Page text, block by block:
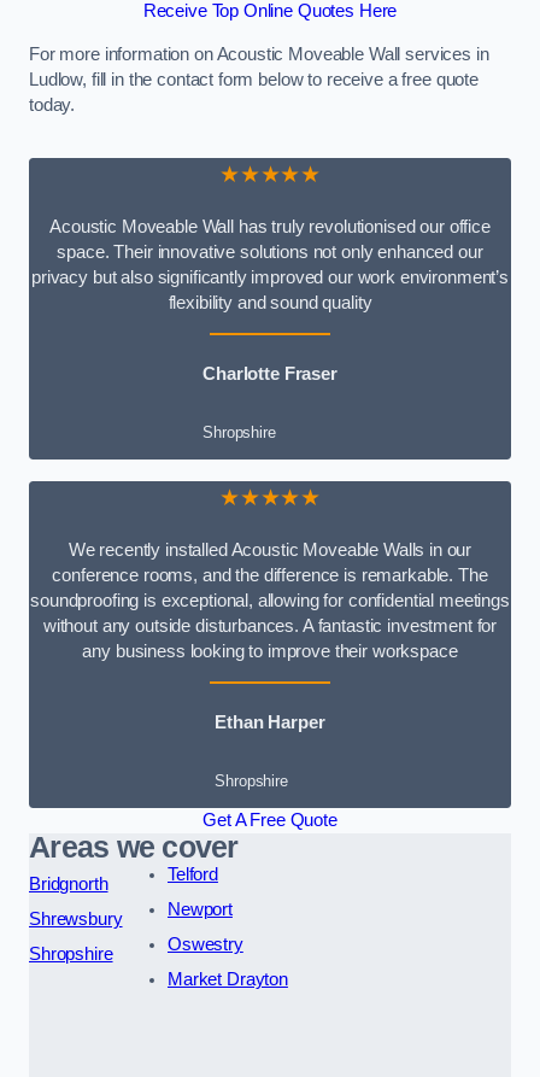
Receive Top Online Quotes Here
For more information on Acoustic Moveable Wall services in
Ludlow, fill in the contact form below to receive a free quote
today.
★★★★★
Acoustic Moveable Wall has truly revolutionised our office
space. Their innovative solutions not only enhanced our
privacy but also significantly improved our work environment’s
flexibility and sound quality
Charlotte Fraser
Shropshire
★★★★★
We recently installed Acoustic Moveable Walls in our
conference rooms, and the difference is remarkable. The
soundproofing is exceptional, allowing for confidential meetings
without any outside disturbances. A fantastic investment for
any business looking to improve their workspace
Ethan Harper
Shropshire
Get A Free Quote
Areas we cover
Bridgnorth
Shrewsbury
Shropshire
Telford
Newport
Oswestry
Market Drayton